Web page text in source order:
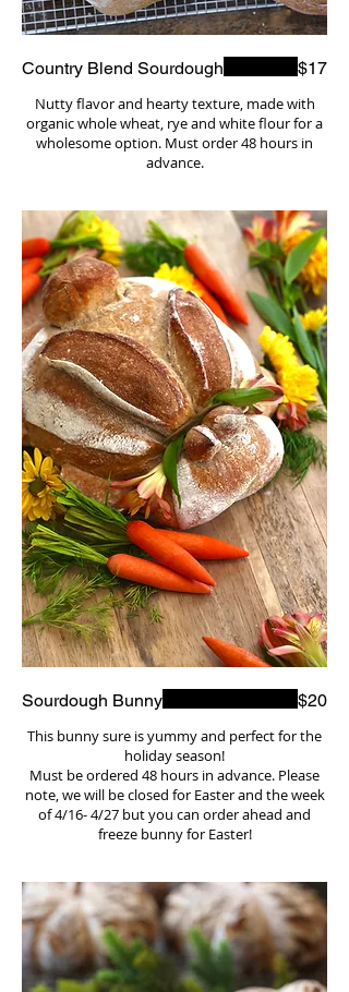
Country Blend Sourdough
Nutty flavor and hearty texture, made with
organic whole wheat, rye and white flour for a
wholesome option. Must order 48 hours in
advance.
$17
Sourdough Bunny
This bunny sure is yummy and perfect for the
holiday season!
Must be ordered 48 hours in advance. Please
note, we will be closed for Easter and the week
of 4/16- 4/27 but you can order ahead and
freeze bunny for Easter!
$20